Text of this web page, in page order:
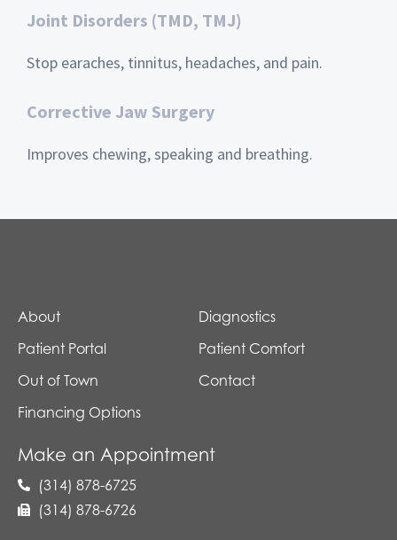
Joint Disorders (TMD, TMJ)
Stop earaches, tinnitus, headaches, and pain.
Corrective Jaw Surgery
Improves chewing, speaking and breathing.
About
Diagnostics
Patient Portal
Patient Comfort
Out of Town
Contact
Financing Options
Make an Appointment
(314) 878-6725
(314) 878-6726